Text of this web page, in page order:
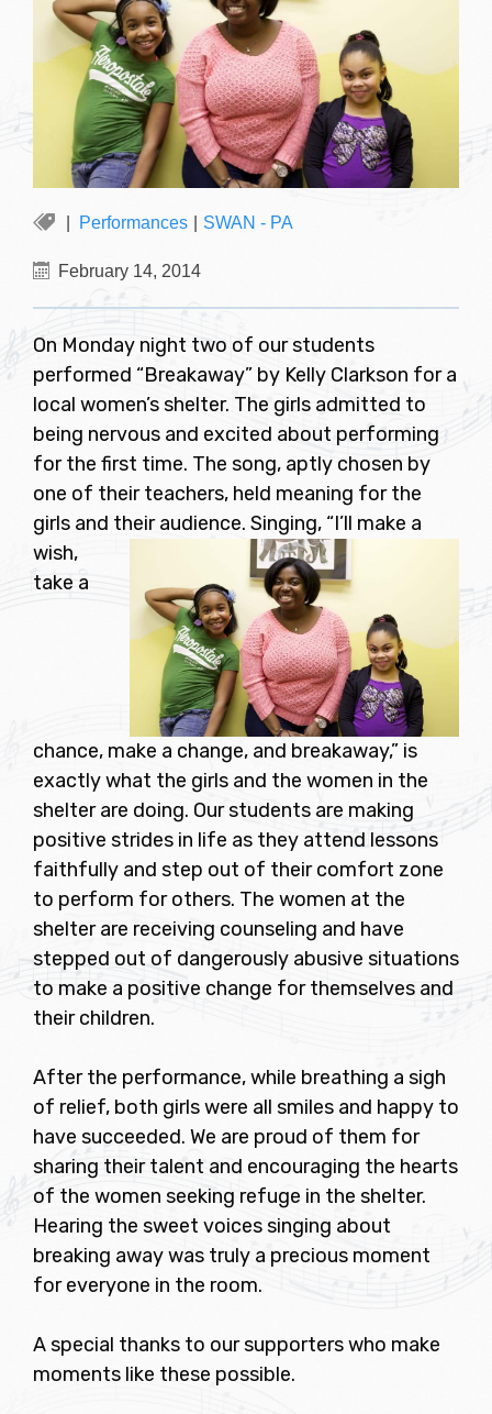
Performances SWAN - PA
February 14, 2014
On Monday night two of our students
performed “Breakaway” by Kelly Clarkson for a
local women’s shelter. The girls admitted to
being nervous and excited about performing
for the first time. The song, aptly chosen by
one of their teachers, held meaning for the
girls and their audience. Singing, “I’ll make a
wish,
take a
chance, make a change, and breakaway,” is
exactly what the girls and the women in the
shelter are doing. Our students are making
positive strides in life as they attend lessons
faithfully and step out of their comfort zone
to perform for others. The women at the
shelter are receiving counseling and have
stepped out of dangerously abusive situations
to make a positive change for themselves and
their children.
After the performance, while breathing a sigh
of relief, both girls were all smiles and happy to
have succeeded. We are proud of them for
sharing their talent and encouraging the hearts
of the women seeking refuge in the shelter.
Hearing the sweet voices singing about
breaking away was truly a precious moment
for everyone in the room.
A special thanks to our supporters who make
moments like these possible.